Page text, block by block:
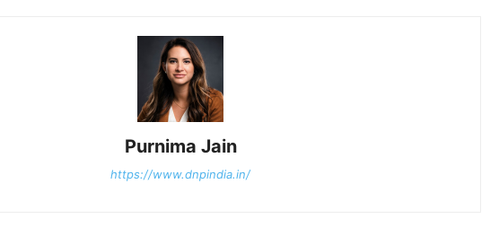
Purnima Jain
https://www.dnpindia.in/